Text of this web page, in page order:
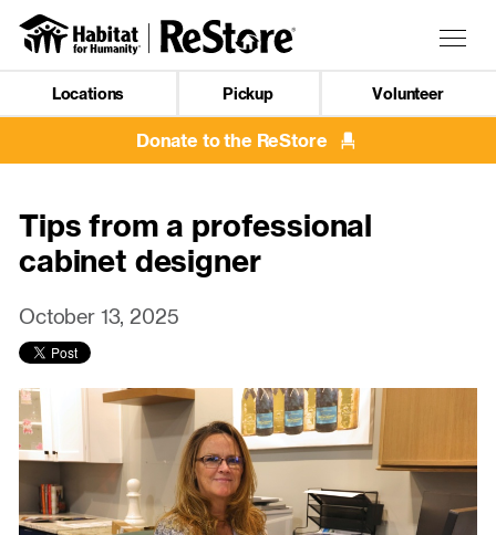
Skip
content
Mobile
Locations Pickup Volunteer
Donate to the ReStore
Tips from a professional
cabinet designer
October 13, 2025